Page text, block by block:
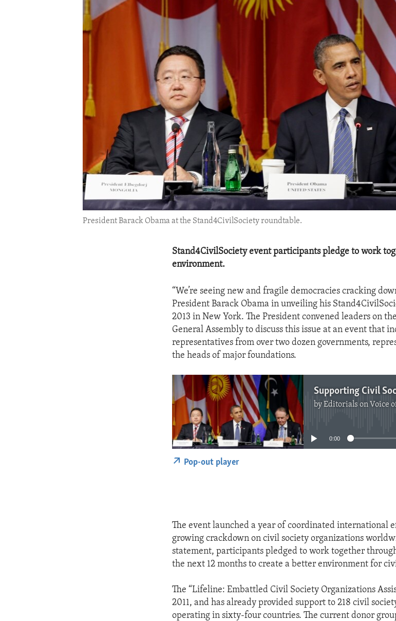
IDEALS AND INSTITUTIONS
President Barack Obama at the Stand4CivilSociety roundtable.
Stand4CivilSociety event participants pledge to work
environment.
“We’re seeing new and fragile democracies cracking
President Barack Obama in unveiling his
2013 in New York. The President convened leaders on
General Assembly to discuss this issue at an event that
representatives from over two dozen governments,
the heads of major foundations.
byEditorials on Voice of
No media source currently
0:00
Pop-out player
The event launched a year of coordinated international
growing crackdown on civil society organizations
statement, participants pledged to work together
the next 12 months to create a better environment for
The “Lifeline: Embattled Civil Society Organizations
2011, and has already provided support to 218 civil
operating in sixty-four countries. The current donor